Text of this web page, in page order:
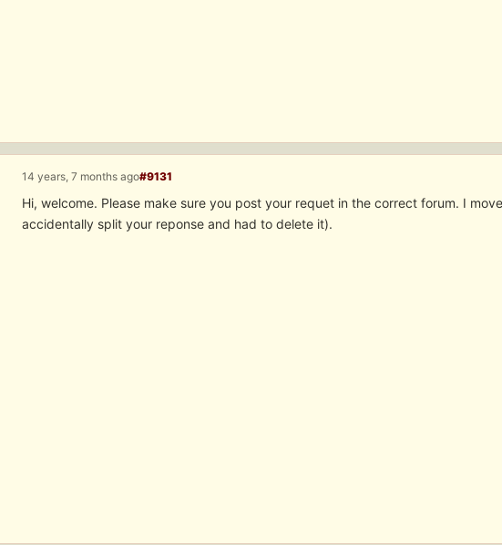
14 years, 7 months ago#9131
Hi, welcome. Please make sure you post your requet in the correct forum. I
accidentally split your reponse and had to delete it).